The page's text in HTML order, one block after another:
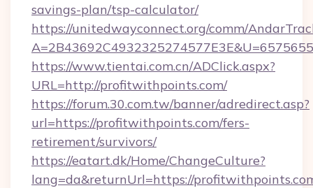
savings-plan/tsp-calculator/
https://unitedwayconnect.org/comm/
https://www.tientai.com.cn/ADClick.aspx?
URL=http://profitwithpoints.com/
https://forum.30.com.tw/banner/adredirect.asp?
url=https://profitwithpoints.com/fers-
retirement/survivors/
https://eatart.dk/Home/ChangeCulture?
lang=da&returnUrl=https://